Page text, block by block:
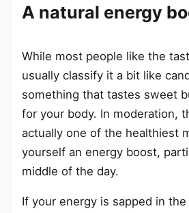
A natural energy
While most people like the
usually classify it a bit like
something that tastes sweet
for your body. In moderation,
actually one of the healthiest
yourself an energy boost,
middle of the day.
If your energy is sapped in the